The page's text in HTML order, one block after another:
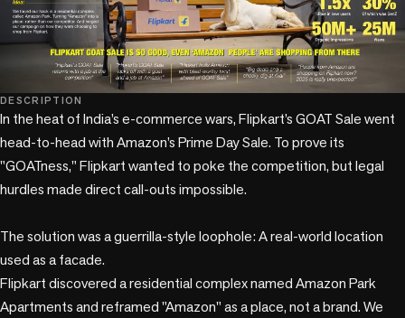
DESCRIPTION
In the heat of India’s e-commerce wars, Flipkart’s GOAT Sale went
head-to-head with Amazon’s Prime Day Sale. To prove its
"GOATness," Flipkart wanted to poke the competition, but legal
hurdles made direct call-outs impossible.
The solution was a guerrilla-style loophole: A real-world location
used as a facade.
Flipkart discovered a residential complex named Amazon Park
Apartments and reframed "Amazon" as a place, not a brand. We